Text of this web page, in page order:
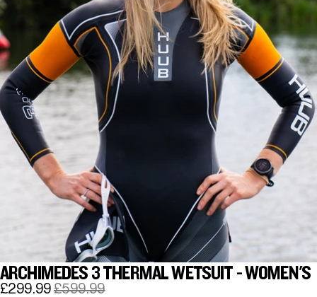
ARCHIMEDES 3 THERMAL WETSUIT - WOMEN'S
£299.99 £599.99